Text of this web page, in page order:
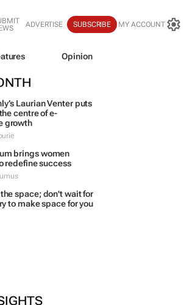
ADVERTISE SUBSCRIBE MY ACCOUNT
Opinion
Laurian Venter puts
centre of e-
growth
brings women
redefine success
space; don't wait for
to make space for you